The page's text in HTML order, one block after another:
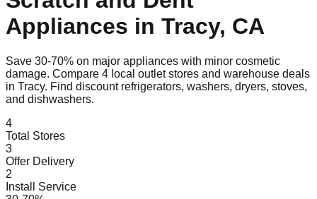
Appliances in Tracy, CA
Save 30-70% on major appliances with minor cosmetic
damage. Compare 4 local outlet stores and warehouse deals
in Tracy. Find discount refrigerators, washers, dryers, stoves,
and dishwashers.
4
Total Stores
3
Offer Delivery
2
Install Service